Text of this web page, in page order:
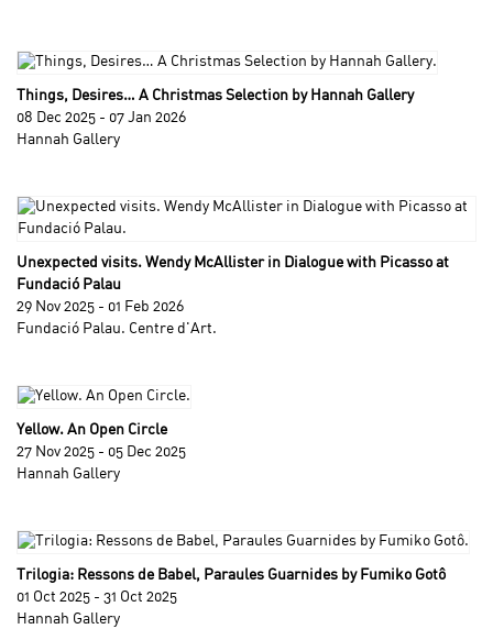
Things, Desires… A Christmas Selection by Hannah Gallery
08 Dec 2025 - 07 Jan 2026
Hannah Gallery
Unexpected visits. Wendy McAllister in Dialogue with Picasso at
Fundació Palau
29 Nov 2025 - 01 Feb 2026
Fundació Palau. Centre d'Art.
Yellow. An Open Circle
27 Nov 2025 - 05 Dec 2025
Hannah Gallery
Trilogia: Ressons de Babel, Paraules Guarnides by Fumiko Gotô
01 Oct 2025 - 31 Oct 2025
Hannah Gallery